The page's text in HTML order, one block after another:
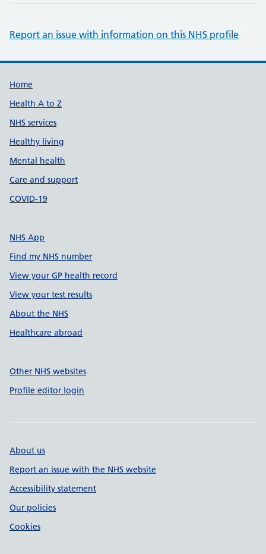
Report an issue with information on this NHS profile
Support links
Home
Health A to Z
NHS services
Healthy living
Mental health
Care and support
COVID-19
NHS App
Find my NHS number
View your GP health record
View your test results
About the NHS
Healthcare abroad
Other NHS websites
Profile editor login
About us
Report an issue with the NHS website
Accessibility statement
Our policies
Cookies